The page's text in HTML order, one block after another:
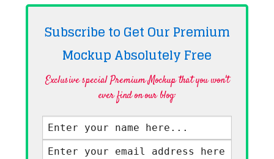
Subscribe to Get Our Premium
Mockup AbsolutelyFree
Exclusive special Premium Mockup that you won't
ever find on our blog·